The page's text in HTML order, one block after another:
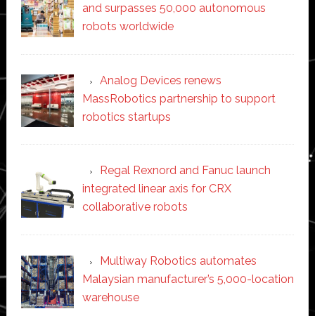
and surpasses 50,000 autonomous
robots worldwide
Analog Devices renews
MassRobotics partnership to support
robotics startups
Regal Rexnord and Fanuc launch
integrated linear axis for CRX
collaborative robots
Multiway Robotics automates
Malaysian manufacturer’s 5,000-location
warehouse